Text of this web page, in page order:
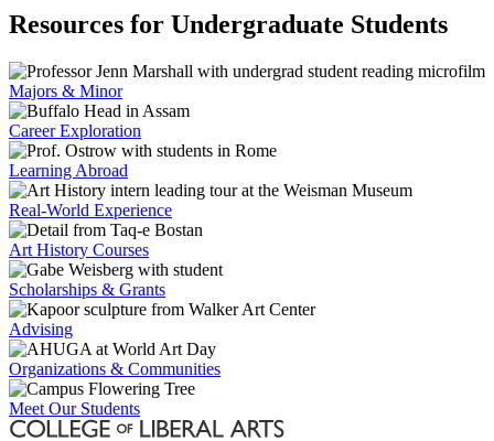
Resources for Undergraduate Students
Majors & Minor
Career Exploration
Learning Abroad
Real-World Experience
Art History Courses
Scholarships & Grants
Advising
Organizations & Communities
Meet Our Students